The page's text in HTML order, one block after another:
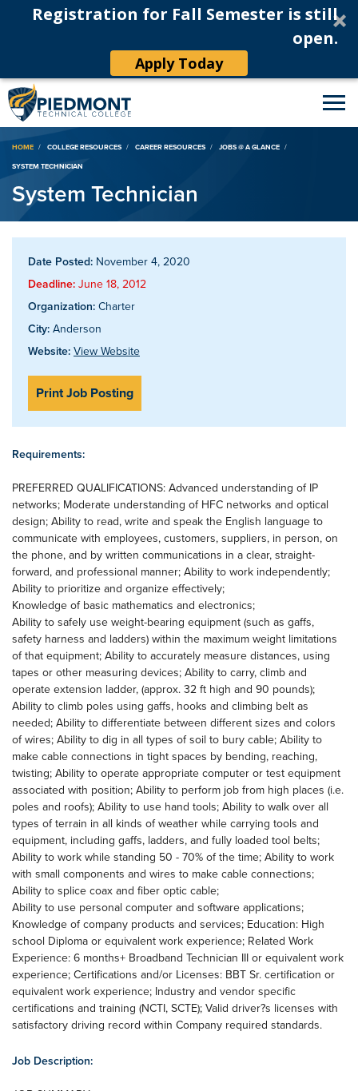
Registration for Fall Semester is still
open.
Apply Today
Breadcrumb
HOME COLLEGE RESOURCES CAREER RESOURCES
JOBS @ A GLANCE
SYSTEM TECHNICIAN
System Technician
Date Posted: November 4, 2020
Deadline: June 18, 2012
Organization: Charter
City: Anderson
Website: View Website
Print Job Posting
Requirements:
PREFERRED QUALIFICATIONS: Advanced understanding of IP
networks; Moderate understanding of HFC networks and optical
design; Ability to read, write and speak the English language to
communicate with employees, customers, suppliers, in person, on
the phone, and by written communications in a clear, straight-
forward, and professional manner; Ability to work independently;
Ability to prioritize and organize effectively;
Knowledge of basic mathematics and electronics;
Ability to safely use weight-bearing equipment (such as gaffs,
safety harness and ladders) within the maximum weight limitations
of that equipment; Ability to accurately measure distances, using
tapes or other measuring devices; Ability to carry, climb and
operate extension ladder, (approx. 32 ft high and 90 pounds);
Ability to climb poles using gaffs, hooks and climbing belt as
needed; Ability to differentiate between different sizes and colors
of wires; Ability to dig in all types of soil to bury cable; Ability to
make cable connections in tight spaces by bending, reaching,
twisting; Ability to operate appropriate computer or test equipment
associated with position; Ability to perform job from high places (i.e.
poles and roofs); Ability to use hand tools; Ability to walk over all
types of terrain in all kinds of weather while carrying tools and
equipment, including gaffs, ladders, and fully loaded tool belts;
Ability to work while standing 50 - 70% of the time; Ability to work
with small components and wires to make cable connections;
Ability to splice coax and fiber optic cable;
Ability to use personal computer and software applications;
Knowledge of company products and services; Education: High
school Diploma or equivalent work experience; Related Work
Experience: 6 months+ Broadband Technician III or equivalent work
experience; Certifications and/or Licenses: BBT Sr. certification or
equivalent work experience; Industry and vendor specific
certifications and training (NCTI, SCTE); Valid driver?s licenses with
satisfactory driving record within Company required standards.
Job Description: